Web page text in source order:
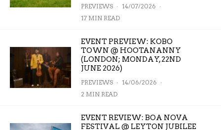
PREVIEWS · 14/07/2026 ·
17 MIN READ
EVENT PREVIEW: KOBO
TOWN @ HOOTANANNY
(LONDON; MONDAY, 22ND
JUNE 2026)
PREVIEWS · 14/06/2026 ·
2 MIN READ
EVENT REVIEW: BOA NOVA
FESTIVAL @ LEYTON JUBILEE